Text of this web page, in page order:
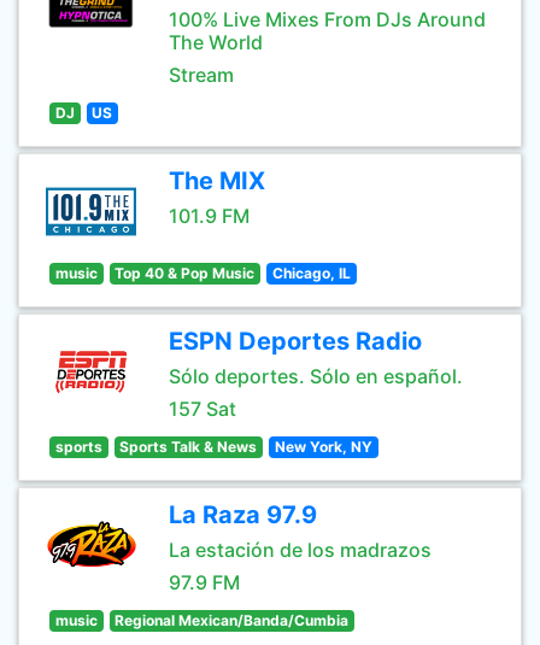
100% Live Mixes From DJs Around
The World
Stream
DJ US
The MIX
101.9 FM
music Top 40 & Pop Music Chicago, IL
ESPN Deportes Radio
Sólo deportes. Sólo en español.
157 Sat
sports Sports Talk & News New York, NY
La Raza 97.9
La estación de los madrazos
97.9 FM
music Regional Mexican/Banda/Cumbia